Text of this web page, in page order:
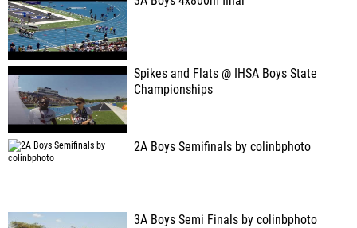
Spikes and Flats @ IHSA Boys State
Championships
2A Boys Semifinals by colinbphoto
3A Boys Semi Finals by colinbphoto